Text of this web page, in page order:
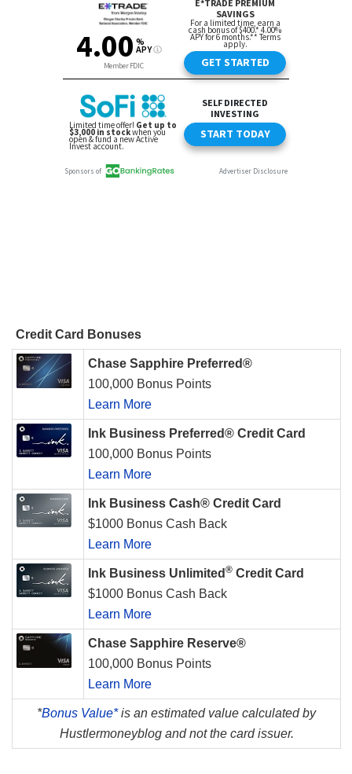
Credit Card Bonuses
Chase Sapphire Preferred®
100,000 Bonus Points
Learn More
Ink Business Preferred® Credit Card
100,000 Bonus Points
Learn More
Ink Business Cash® Credit Card
$1000 Bonus Cash Back
Learn More
Ink Business Unlimited ® Credit Card
$1000 Bonus Cash Back
Learn More
Chase Sapphire Reserve®
100,000 Bonus Points
Learn More
*Bonus Value*is an estimated value calculated by
Hustlermoneyblog and not the card issuer.